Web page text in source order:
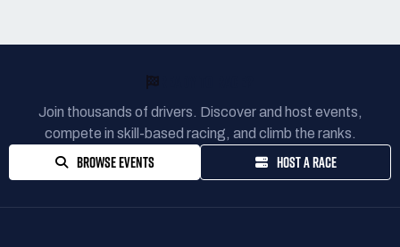
Join thousands of drivers. Discover and host events,
compete in skill-based racing, and climb the ranks.
BROWSE EVENTS HOST A RACE